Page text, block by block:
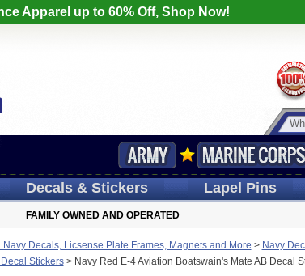
Apparel up to 60% Off, Shop Now!
Decals& Stickers LapelPins
FAMILY OWNED AND OPERATED
Navy Decals, Licsense Plate Frames, Magnets and More > Navy
Stickers> Navy Red E-4 Aviation Boatswain's Mate AB Decal